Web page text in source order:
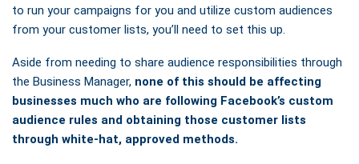
to run your campaigns for you and utilize custom audiences
from your customer lists, you’ll need to set this up.
Aside from needing to share audience responsibilities through
the Business Manager, none of this should be affecting
businesses much who are following Facebook’s custom
audience rules and obtaining those customer lists
through white-hat, approved methods.